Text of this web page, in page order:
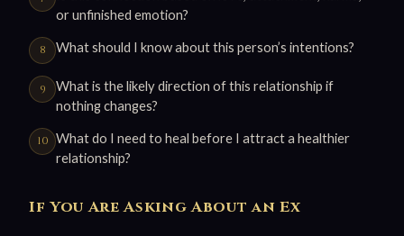
or unfinished emotion?
What should I know about this person’s intentions?
What is the likely direction of this relationship if
nothing changes?
What do I need to heal before I attract a healthier
relationship?
If You Are Asking About an Ex